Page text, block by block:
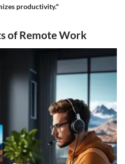
productivity."
of Remote Work